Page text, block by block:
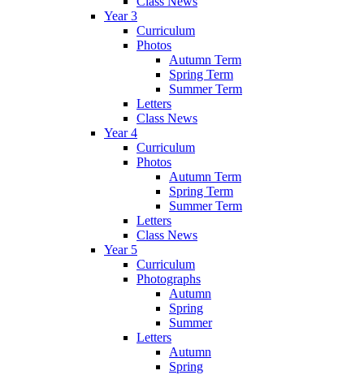
Year 3
Curriculum
Photos
Autumn Term
Spring Term
Summer Term
Letters
Class News
Year 4
Curriculum
Photos
Autumn Term
Spring Term
Summer Term
Letters
Class News
Year 5
Curriculum
Photographs
Autumn
Spring
Summer
Letters
Autumn
Spring